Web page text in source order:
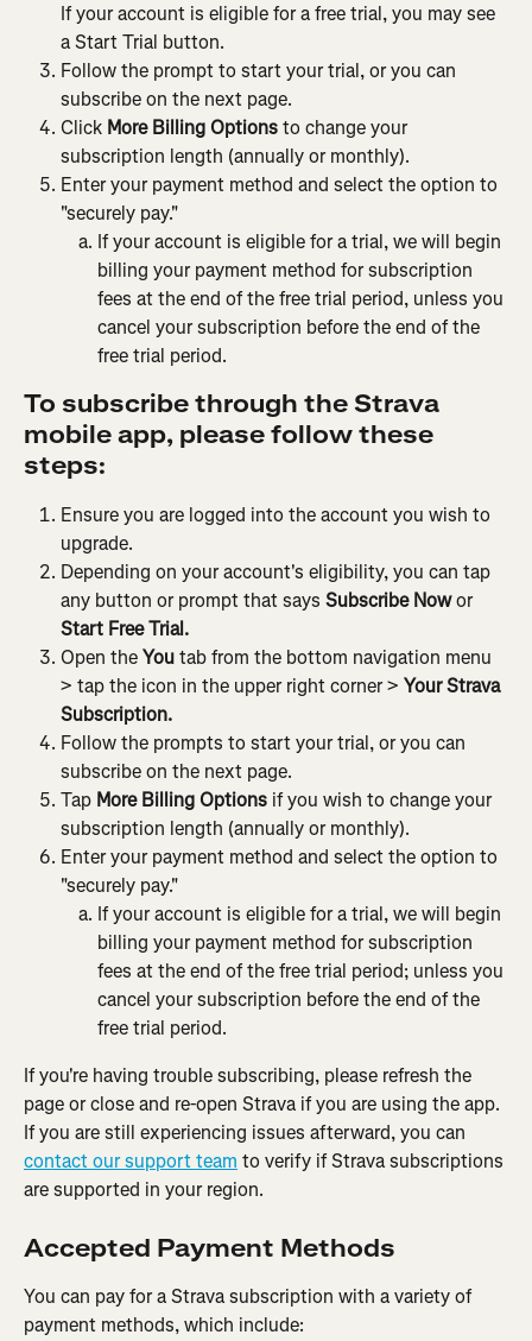
If your account is eligible for a free trial, you may see
a Start Trial button.
Follow the prompt to start your trial, or you can
subscribe on the next page.
Click More Billing Options to change your
subscription length (annually or monthly).
Enter your payment method and select the option to
"securely pay."
If your account is eligible for a trial, we will begin
billing your payment method for subscription
fees at the end of the free trial period, unless you
cancel your subscription before the end of the
free trial period.
To subscribe through the Strava
mobile app, please follow these
steps:
Ensure you are logged into the account you wish to
upgrade.
Depending on your account's eligibility, you can tap
any button or prompt that says Subscribe Now or
Start Free Trial.
Open the You tab from the bottom navigation menu
> tap the icon in the upper right corner > Your Strava
Subscription.
Follow the prompts to start your trial, or you can
subscribe on the next page.
Tap More Billing Options if you wish to change your
subscription length (annually or monthly).
Enter your payment method and select the option to
"securely pay."
If your account is eligible for a trial, we will begin
billing your payment method for subscription
fees at the end of the free trial period; unless you
cancel your subscription before the end of the
free trial period.
If you're having trouble subscribing, please refresh the
page or close and re-open Strava if you are using the app.
If you are still experiencing issues afterward, you can
contact our support team to verify if Strava subscriptions
are supported in your region.
Accepted Payment Methods
You can pay for a Strava subscription with a variety of
payment methods, which include: